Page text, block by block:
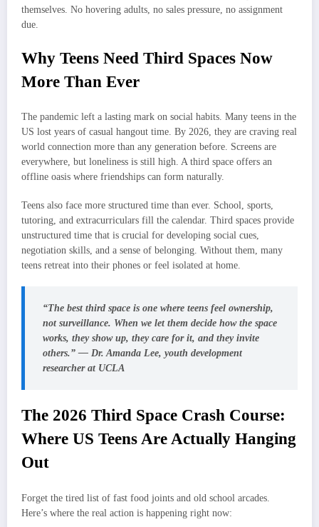
themselves. No hovering adults, no sales pressure, no assignment
due.
Why Teens Need Third Spaces Now
More Than Ever
The pandemic left a lasting mark on social habits. Many teens in the
US lost years of casual hangout time. By 2026, they are craving real
world connection more than any generation before. Screens are
everywhere, but loneliness is still high. A third space offers an
offline oasis where friendships can form naturally.
Teens also face more structured time than ever. School, sports,
tutoring, and extracurriculars fill the calendar. Third spaces provide
unstructured time that is crucial for developing social cues,
negotiation skills, and a sense of belonging. Without them, many
teens retreat into their phones or feel isolated at home.
“The best third space is one where teens feel ownership,
not surveillance. When we let them decide how the space
works, they show up, they care for it, and they invite
others.” — Dr. Amanda Lee, youth development
researcher at UCLA
The 2026 Third Space Crash Course:
Where US Teens Are Actually Hanging
Out
Forget the tired list of fast food joints and old school arcades.
Here’s where the real action is happening right now: